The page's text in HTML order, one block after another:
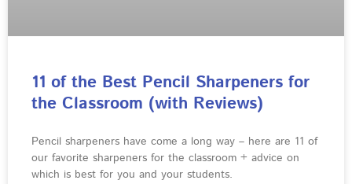
11 of the Best Pencil Sharpeners for
the Classroom (with Reviews)
Pencil sharpeners have come a long way – here are 11 of
our favorite sharpeners for the classroom + advice on
which is best for you and your students.